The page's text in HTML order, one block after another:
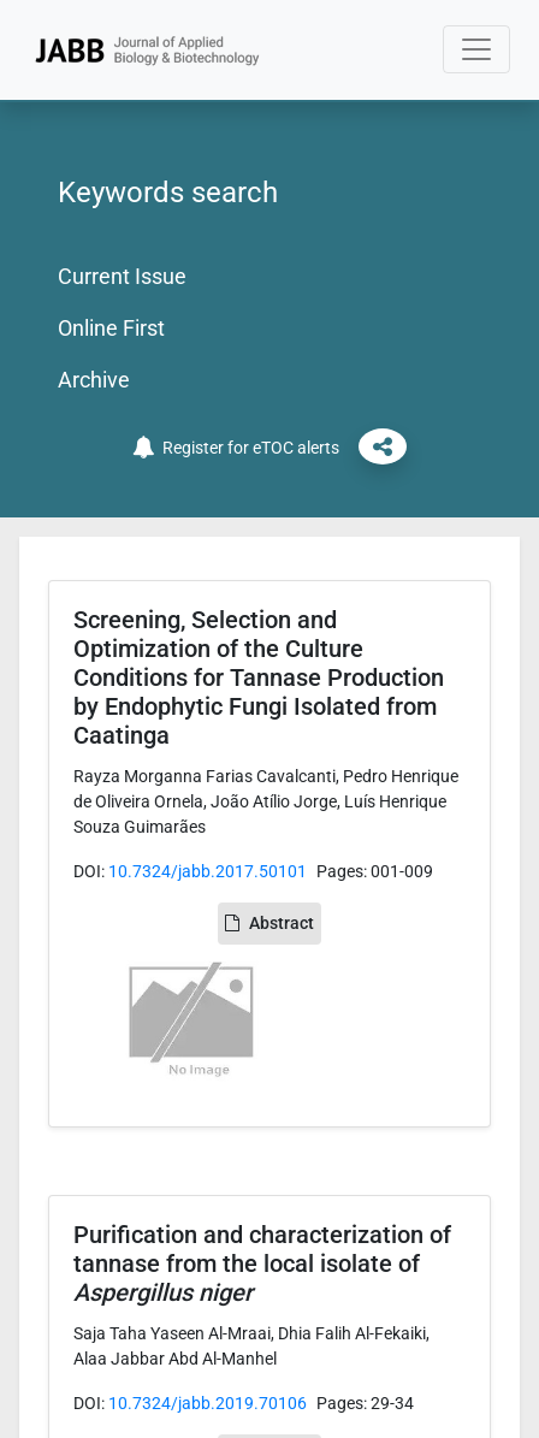
Keywords search
Current Issue
Online First
Archive
Register for eTOC alerts
Screening, Selection and
Optimization of the Culture
Conditions for Tannase Production
by Endophytic Fungi Isolated from
Caatinga
Rayza Morganna Farias Cavalcanti, Pedro Henrique
de Oliveira Ornela, João Atílio Jorge, Luís Henrique
Souza Guimarães
DOI: 10.7324/jabb.2017.50101 Pages: 001-009
Abstract
Purification and characterization of
tannase from the local isolate of
Aspergillus niger
Saja Taha Yaseen Al-Mraai, Dhia Falih Al-Fekaiki,
Alaa Jabbar Abd Al-Manhel
DOI: 10.7324/jabb.2019.70106 Pages: 29-34